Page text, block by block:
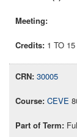
1 TO 15
30005
CEVE